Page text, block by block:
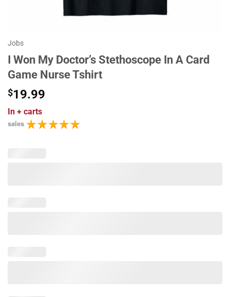
Jobs
I Won My Doctor’s Stethoscope In A Card
Game Nurse Tshirt
$19.99
In + carts
sales